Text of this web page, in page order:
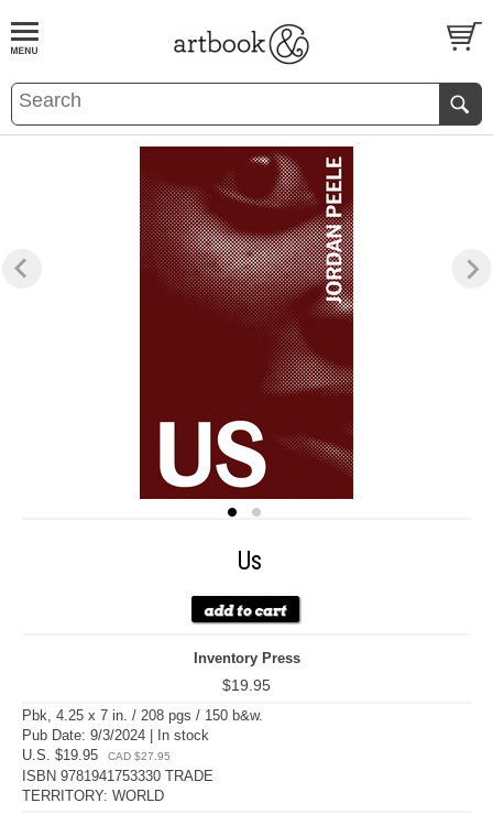
BOOKS EVENTS AND FEATURES
Us
Inventory Press
$19.95
Pbk, 4.25 x 7 in. / 208 pgs / 150 b&w.
Pub Date: 9/3/2024 | In stock
U.S. $19.95
CAD $27.95
ISBN 9781941753330 TRADE
TERRITORY: WORLD